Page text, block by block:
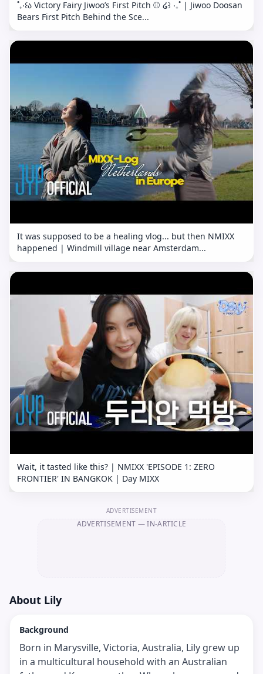
˚₊‧꒰ა Victory Fairy Jiwoo’s First Pitch ⚾️ ໒꒱ ‧₊˚ | Jiwoo Doosan
Bears First Pitch Behind the Sce...
It was supposed to be a healing vlog... but then NMIXX
happened | Windmill village near Amsterdam...
Wait, it tasted like this? | NMIXX 'EPISODE 1: ZERO
FRONTIER' IN BANGKOK | Day MIXX
ADVERTISEMENT
ADVERTISEMENT — IN-ARTICLE
About Lily
Background
Born in Marysville, Victoria, Australia, Lily grew up
in a multicultural household with an Australian